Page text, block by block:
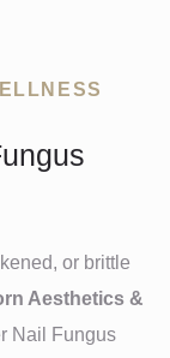
or brittle
Aesthetics &
Nail Fungus